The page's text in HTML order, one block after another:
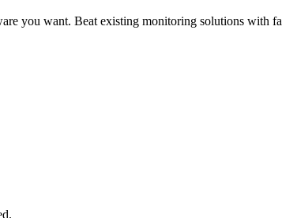
you want. Beat existing monitoring solutions with